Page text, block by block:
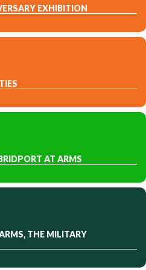
EXHIBITION
AT ARMS
THE MILITARY